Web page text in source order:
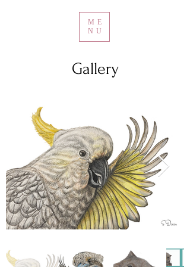
ME
NU
Gallery